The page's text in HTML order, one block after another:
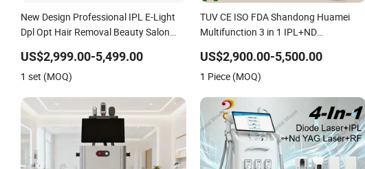
New Design Professional IPL E-Light
Dpl Opt Hair Removal Beauty Salon
US$2,999.00-5,499.00
1 set (MOQ)
TUV CE ISO FDA Shandong Huamei
Multifunction 3 in 1 IPL+ND
Removal Tattoo Removal Machine for
3 Wavelength
US$2,900.00-5,500.00
1 Piece (MOQ)